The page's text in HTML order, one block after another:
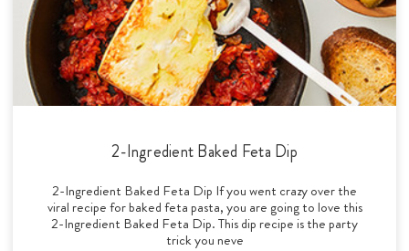
2-Ingredient Baked Feta Dip
2-Ingredient Baked Feta Dip If you went crazy over the
viral recipe for baked feta pasta, you are going to love this
2-Ingredient Baked Feta Dip. This dip recipe is the party
trick you neve